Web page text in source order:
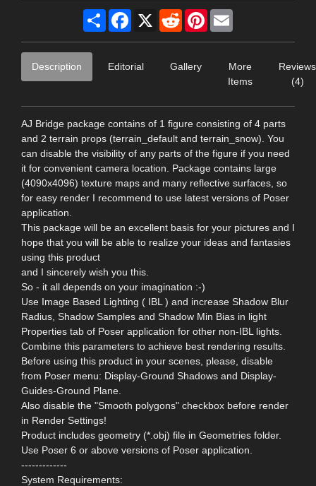
Share Facebook
X RedditPinterest
Description Editorial Gallery
More
Items
Reviews
(4)
AJ Bridge package contains of 1 figure consisting of 4 parts
and 2 terrain props (terrain_default and terrain_snow). You
can disable the visibility of any parts of the figure if you need
it for convenient camera location. Package contains large
(4090x4096) texture maps and many reflective surfaces, so
for easy render I recommend to use latest versions of Poser
application.
This package will be an excellent basis for your pictures and I
hope that you will be able to realize your ideas and fantasies
using this product
and I sincerely wish you this.
So - it all depends on your imagination :-)
Use Image Based Lighting ( IBL ) and increase Shadow Blur
Radius, Shadow Samples and Shadow Min Bias in light
Properties tab of Poser application for other non-IBL lights.
Combine this parameters to achieve best rendering results.
Before using this product in your scenes, please, disable
from Poser menu: Display-Ground Shadows and Display-
Guides-Ground Plane.
Also disable the "Smooth polygons" checkbox before render
in Render Settings!
Product includes geometry (*.obj) file in Geometries folder.
Use Poser 6 or above versions of Poser application.
-------------
System Requirements: